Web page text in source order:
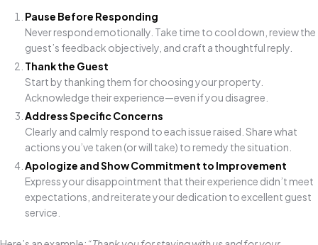
Pause Before Responding
Never respond emotionally. Take time to cool down, review the
guest’s feedback objectively, and craft a thoughtful reply.
Thank the Guest
Start by thanking them for choosing your property.
Acknowledge their experience—even if you disagree.
Address Specific Concerns
Clearly and calmly respond to each issue raised. Share what
actions you’ve taken (or will take) to remedy the situation.
Apologize and Show Commitment to Improvement
Express your disappointment that their experience didn’t meet
expectations, and reiterate your dedication to excellent guest
service.